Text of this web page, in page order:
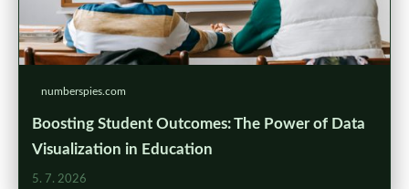
numberspies.com
Boosting Student Outcomes: The Power of Data
Visualization in Education
5. 7. 2026